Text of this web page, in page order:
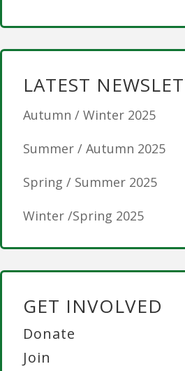
LATEST
Autumn / Winter 2025
Summer / Autumn 2025
Spring / Summer 2025
Winter /Spring 2025
GET INVOLVED
Donate
Join